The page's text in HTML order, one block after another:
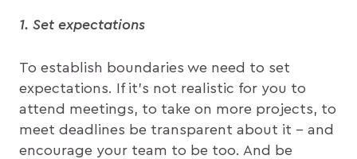
1. Set expectations
To establish boundaries we need to set
expectations. If it’s not realistic for you to
attend meetings, to take on more projects, to
meet deadlines be transparent about it – and
encourage your team to be too. And be